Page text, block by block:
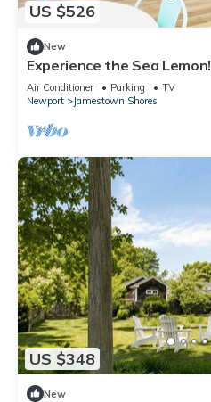
US $526
New
Experience the Sea Lemon!
Air Conditioner Parking
TV
Newport
Jamestown Shores
US $348
New